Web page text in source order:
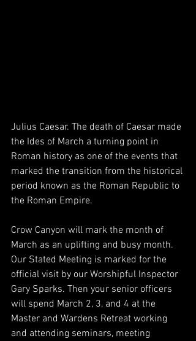
Julius Caesar. The death of Caesar made
the Ides of March a turning point in
Roman history as one of the events that
marked the transition from the historical
period known as the Roman Republic to
the Roman Empire.
Crow Canyon will mark the month of
March as an uplifting and busy month.
Our Stated Meeting is marked for the
official visit by our Worshipful Inspector
Gary Sparks. Then your senior officers
will spend March 2, 3, and 4 at the
Master and Wardens Retreat working
and attending seminars, meeting